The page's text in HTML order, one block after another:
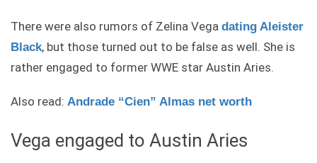
There were also rumors of Zelina Vega dating Aleister
Black, but those turned out to be false as well. She is
rather engaged to former WWE star Austin Aries.
Also read: Andrade “Cien” Almas net worth
Vega engaged to Austin Aries